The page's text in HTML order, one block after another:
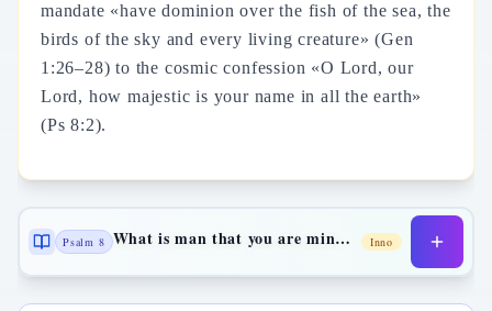
mandate «have dominion over the fish of the sea, the
birds of the sky and every living creature» (Gen
1:26–28) to the cosmic confession «O Lord, our
Lord, how majestic is your name in all the earth»
(Ps 8:2).
Psalm 8 What is man that you are mindful of him Inno